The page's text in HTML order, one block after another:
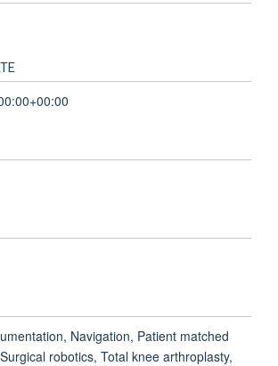
Navigation, Patient matched
robotics, Total knee arthroplasty,